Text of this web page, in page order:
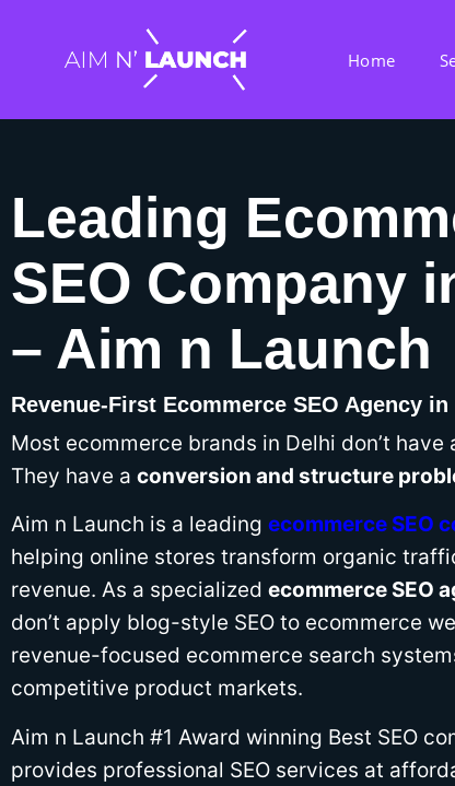
Home
Leading
SEO Company
– Aim n Launch
Revenue-First Ecommerce SEO Agency in
Most ecommerce brands in Delhi don’t
They have a conversion and structure
Aim n Launch is a leading ecommerce SEO
helping online stores transform organic
revenue. As a specialized ecommerce SEO
don’t apply blog-style SEO to ecommerce
revenue-focused ecommerce search
competitive product markets.
Aim n Launch #1 Award winning Best SEO
provides professional SEO services at